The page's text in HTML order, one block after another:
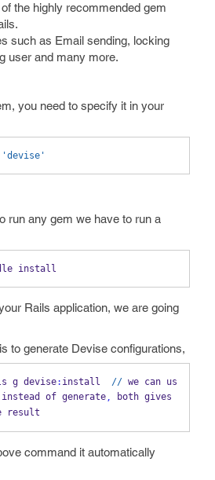
the highly recommended gem
such as Email sending, locking
user and many more.
you need to specify it in your
'devise'
run any gem we have to run a
install
Rails application, we are going
to generate Devise configurations,
g devise: install // we can us
of generate,
both gives
result
command it automatically